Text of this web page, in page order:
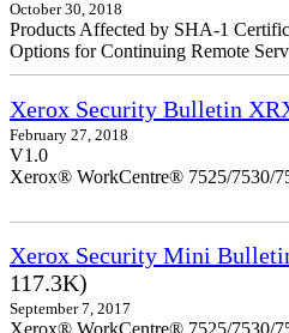
October 30, 2018
Products Affected by SHA-1
Options for Continuing Remote
Xerox Security Bulletin
February 27, 2018
V1.0
Xerox® WorkCentre® 7525/7530/
Xerox Security Mini
117.3K)
September 7, 2017